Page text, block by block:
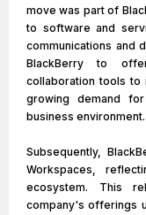
move was part of
to software and
communications and
BlackBerry to
collaboration tools to
growing demand
business environment.
Subsequently,
Workspaces,
ecosystem. This
company's offerings